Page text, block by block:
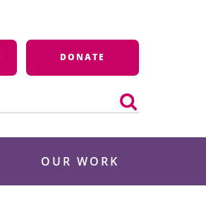
DONATE
OUR WORK